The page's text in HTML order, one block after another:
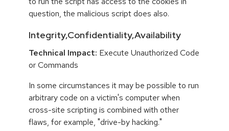
question, the malicious script does also.
Integrity,Confidentiality,Availability
Technical Impact: Execute Unauthorized Code
or Commands
In some circumstances it may be possible to run
arbitrary code on a victim's computer when
cross-site scripting is combined with other
flaws, for example, "drive-by hacking."